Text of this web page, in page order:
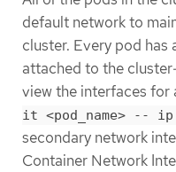
default network to
cluster. Every pod has
attached to the
view the interfaces for
it <pod_name> --
secondary network
Container Network